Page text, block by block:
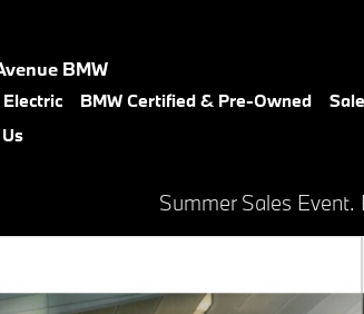
BMW
Electric BMW Certified & Pre-Owned
Summer Sales